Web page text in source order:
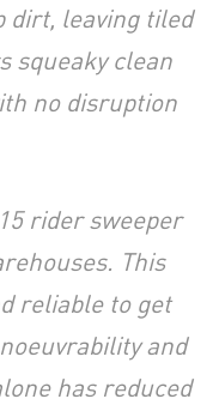
dirt, leaving tiled
squeaky clean
no disruption
rider sweeper
This
reliable to get
and
has reduced